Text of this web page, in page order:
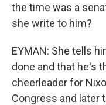
the time was a
she write to him?
EYMAN: She tells
done and that he's
cheerleader for
Congress and later